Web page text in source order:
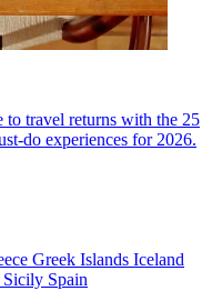
to travel returns with the 25
do experiences for 2026.
Greek Islands Iceland
Sicily Spain